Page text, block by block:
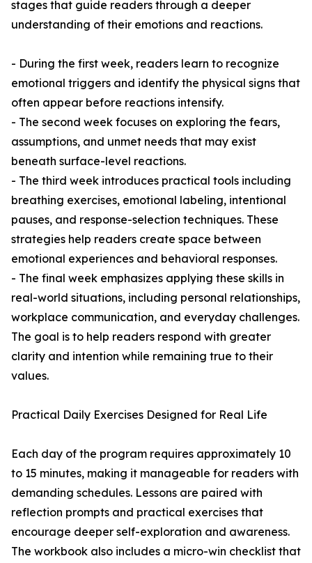
stages that guide readers through a deeper
understanding of their emotions and reactions.
- During the first week, readers learn to recognize
emotional triggers and identify the physical signs that
often appear before reactions intensify.
- The second week focuses on exploring the fears,
assumptions, and unmet needs that may exist
beneath surface-level reactions.
- The third week introduces practical tools including
breathing exercises, emotional labeling, intentional
pauses, and response-selection techniques. These
strategies help readers create space between
emotional experiences and behavioral responses.
- The final week emphasizes applying these skills in
real-world situations, including personal relationships,
workplace communication, and everyday challenges.
The goal is to help readers respond with greater
clarity and intention while remaining true to their
values.
Practical Daily Exercises Designed for Real Life
Each day of the program requires approximately 10
to 15 minutes, making it manageable for readers with
demanding schedules. Lessons are paired with
reflection prompts and practical exercises that
encourage deeper self-exploration and awareness.
The workbook also includes a micro-win checklist that